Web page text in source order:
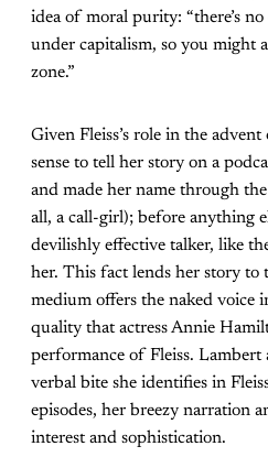
idea of moral purity: “there’s
under capitalism, so you might
zone.”
Given Fleiss’s role in the
sense to tell her story on a
and made her name through
all, a call-girl); before anything
devilishly effective talker, like
her. This fact lends her story to
medium offers the naked voice
quality that actress Annie
performance of Fleiss. Lambert
verbal bite she identifies in
episodes, her breezy narration
interest and sophistication.